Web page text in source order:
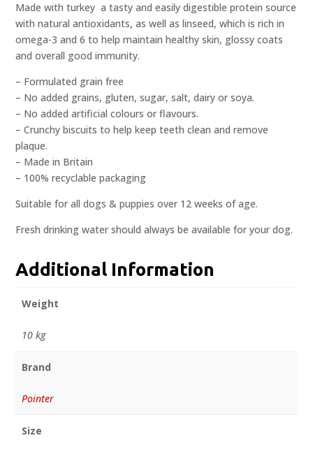
Made with turkey  a tasty and easily digestible protein source
with natural antioxidants, as well as linseed, which is rich in
omega-3 and 6 to help maintain healthy skin, glossy coats
and overall good immunity.
– Formulated grain free
– No added grains, gluten, sugar, salt, dairy or soya.
– No added artificial colours or flavours.
– Crunchy biscuits to help keep teeth clean and remove
plaque.
– Made in Britain
– 100% recyclable packaging
Suitable for all dogs & puppies over 12 weeks of age.
Fresh drinking water should always be available for your dog.
Additional Information
Weight
10 kg
Brand
Pointer
Size